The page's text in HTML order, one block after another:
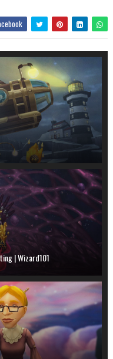
| Wizard101